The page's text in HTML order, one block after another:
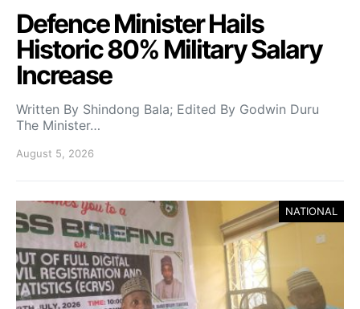
Defence Minister Hails
Historic 80% Military Salary
Increase
Written By Shindong Bala; Edited By Godwin Duru
The Minister…
August 5, 2026
NATIONAL